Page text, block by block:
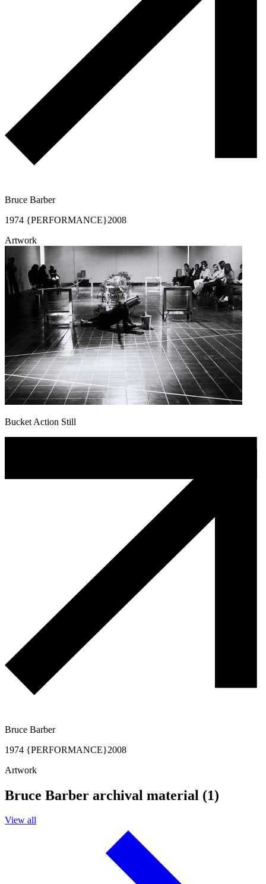
Bruce Barber
1974 {PERFORMANCE}2008
Artwork
Bucket Action Still
Bruce Barber
1974 {PERFORMANCE}2008
Artwork
Bruce Barber archival material (1)
View all